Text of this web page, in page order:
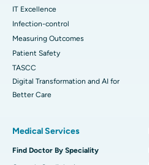
IT Excellence
Infection-control
Measuring Outcomes
Patient Safety
TASCC
Digital Transformation and AI for
Better Care
Medical Services
Find Doctor By Speciality